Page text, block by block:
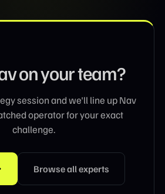
on your team?
session and we'll line upNav
operator for your exact
challenge.
Browse all experts